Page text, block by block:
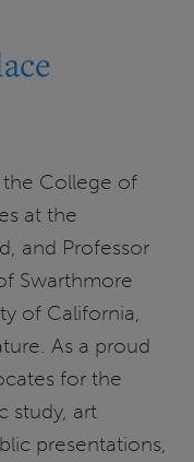
College of
at the
and Professor
Swarthmore
of California,
As a proud
for the
study, art
presentations,